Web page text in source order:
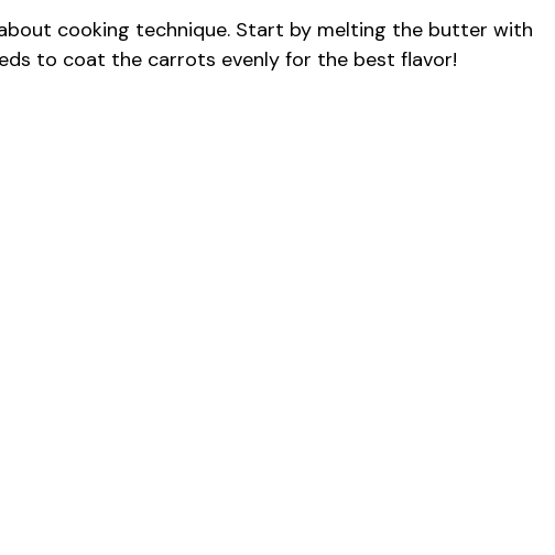
cooking technique. Start by melting the butter with
to coat the carrots evenly for the best flavor!